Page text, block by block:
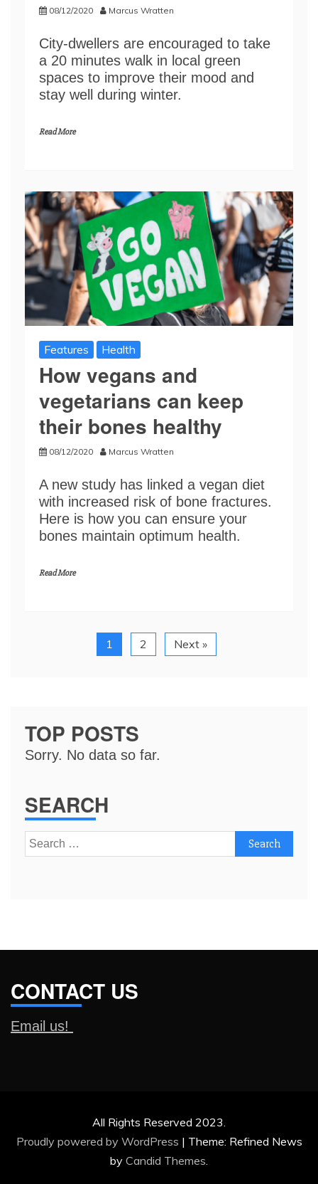
08/12/2020 Marcus Wratten
City-dwellers are encouraged to take
a 20 minutes walk in local green
spaces to improve their mood and
stay well during winter.
Read More
Features Health
How vegans and
vegetarians can keep
their bones healthy
08/12/2020 Marcus Wratten
A new study has linked a vegan diet
with increased risk of bone fractures.
Here is how you can ensure your
bones maintain optimum health.
Read More
1 2 Next »
TOP POSTS
Sorry. No data so far.
SEARCH
Search
for:
CONTACT US
Email us!
All Rights Reserved 2023.
Proudly powered by WordPress | Theme: Refined News
by Candid Themes